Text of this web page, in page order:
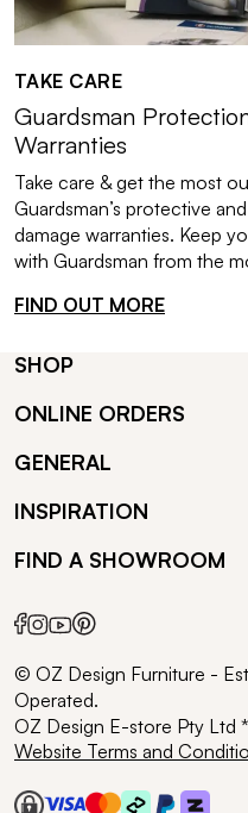
TAKE CARE
Guardsman
Warranties
Take care & get the most
Guardsman’s protective
damage warranties. Keep
with Guardsman from the
FIND OUT MORE
SHOP
ONLINE ORDERS
GENERAL
INSPIRATION
FIND A SHOWROOM
© OZ Design Furniture -
Operated.
OZ Design E-store Pty Ltd
Website Terms and